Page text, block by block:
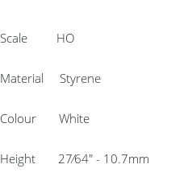
Scale HO
Material Styrene
Colour White
Height 27⁄64″ - 10.7mm